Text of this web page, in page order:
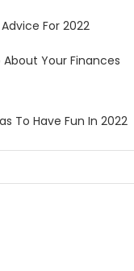
For 2022
About Your Finances
To Have Fun In 2022